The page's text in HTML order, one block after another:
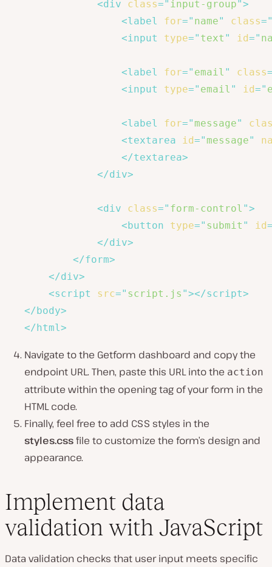
<div class=" input-group">
<label for=" name" class=
<input type=" text " id="
<label for=" email " class
<input type=" email " id="
<label for=" message"
<textarea id=" message"
</textarea>
</div>
<div class=" form-control ">
<button type=" submit " id
</div>
</form>
</div>
<script src=" script.js "></script>
</body>
</html >
Navigate to the Getform dashboard and copy the
endpoint URL. Then, paste this URL into the action
attribute within the opening tag of your form in the
HTML code.
Finally, feel free to add CSS styles in the
styles.cssfile to customize the form’s design and
appearance.
Implement data
validation with JavaScript
Data validation checks that user input meets specific